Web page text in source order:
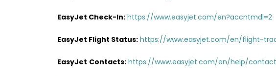
EasyJet Check-In: https://www.easyjet.com/en?accntmdl=2
EasyJet Flight Status: https://www.easyjet.com/en/flight-
EasyJet Contacts: https://www.easyjet.com/en/help/contact